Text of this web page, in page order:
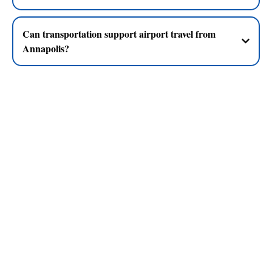
Can transportation support airport travel from
Annapolis?